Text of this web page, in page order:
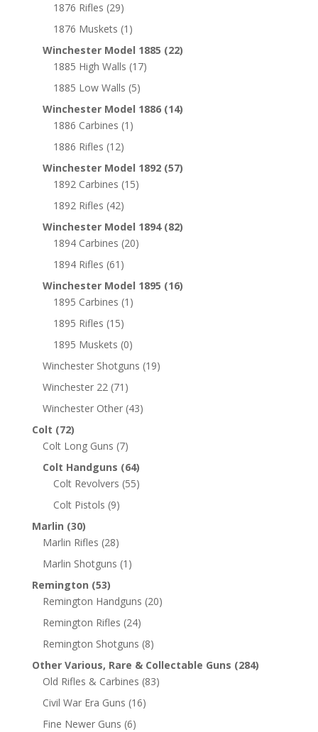
1876 Rifles (29)
1876 Muskets (1)
Winchester Model 1885 (22)
1885 High Walls (17)
1885 Low Walls (5)
Winchester Model 1886 (14)
1886 Carbines (1)
1886 Rifles (12)
Winchester Model 1892 (57)
1892 Carbines (15)
1892 Rifles (42)
Winchester Model 1894 (82)
1894 Carbines (20)
1894 Rifles (61)
Winchester Model 1895 (16)
1895 Carbines (1)
1895 Rifles (15)
1895 Muskets (0)
Winchester Shotguns (19)
Winchester 22 (71)
Winchester Other (43)
Colt (72)
Colt Long Guns (7)
Colt Handguns (64)
Colt Revolvers (55)
Colt Pistols (9)
Marlin (30)
Marlin Rifles (28)
Marlin Shotguns (1)
Remington (53)
Remington Handguns (20)
Remington Rifles (24)
Remington Shotguns (8)
Other Various, Rare & Collectable Guns (284)
Old Rifles & Carbines (83)
Civil War Era Guns (16)
Fine Newer Guns (6)